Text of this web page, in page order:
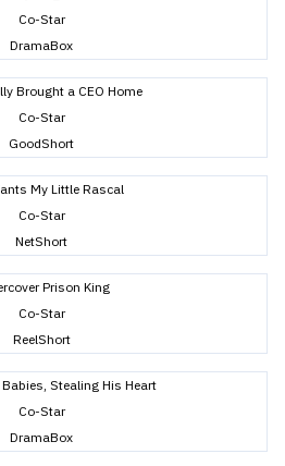
Co-Star
DramaBox
Brought a CEO Home
Co-Star
GoodShort
My Little Rascal
Co-Star
NetShort
Prison King
Co-Star
ReelShort
Stealing His Heart
Co-Star
DramaBox